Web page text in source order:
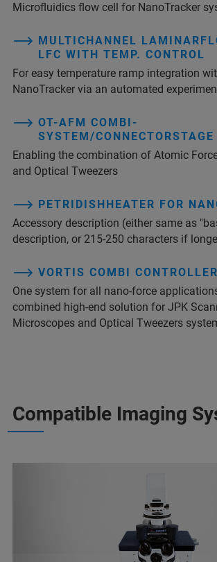
Microfluidics flow cell for NanoTracker
MULTICHANNEL
LFC WITH TEMP. CONTROL
For easy temperature ramp integration
NanoTracker via an automated
OT-AFM COMBI-
SYSTEM/CONNECTORSTAGE
Enabling the combination of Atomic
and Optical Tweezers
PETRIDISHHEATER FOR
Accessory description (either same as
description, or 215-250 characters if
VORTIS COMBI CONTROLLER
One system for all nano-force
combined high-end solution for JPK
Microscopes and Optical Tweezers
Compatible Imaging